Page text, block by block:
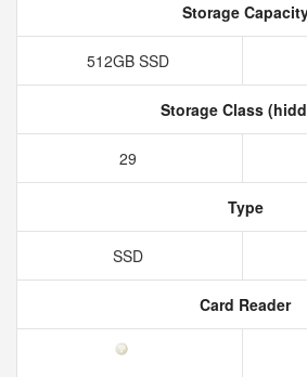
Storage
512GB SSD
Storage Class
29
Type
SSD
Card Reader